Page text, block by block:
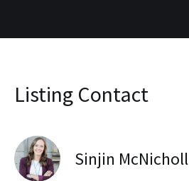
Listing Contact
Sinjin McNicholl